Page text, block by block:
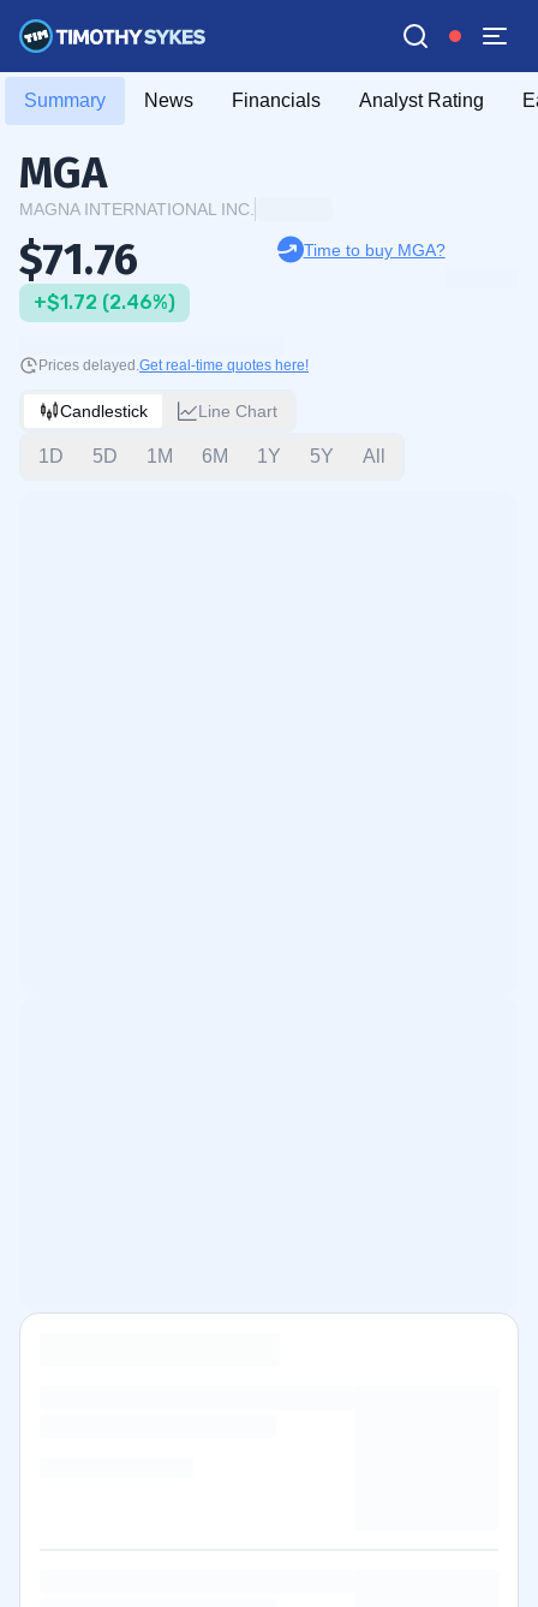
Summary News Financials Analyst Rating
MGA
MAGNA INTERNATIONAL INC.
$71.76
+$1.72 (2.46%)
Time to buy MGA?
Prices delayed.Get real-time quotes here!
Candlestick Line Chart
1D 5D 1M 6M 1Y 5Y All